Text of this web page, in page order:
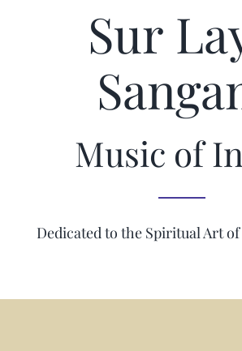
Sur
Music of
Dedicated to the Spiritual Art